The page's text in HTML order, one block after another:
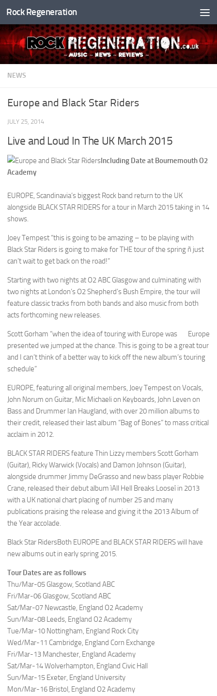
Skip to content
Rock Regeneration
NEWS
Europe and Black Star Riders
JULY 25, 2014
Live and Loud In The UK March 2015
Including Date at Bournemouth O2
Academy
EUROPE, Scandinavia’s biggest Rock band return to the UK
alongside BLACK STAR RIDERS for a tour in March 2015 taking in 14
shows.
Joey Tempest “this is going to be amazing – to be playing with
Black Star Riders is going to make for THE tour of the spring ñ just
can’t wait to get back on the road!”
Starting with two nights at O2 ABC Glasgow and culminating with
two nights at London’s O2 Shepherd’s Bush Empire, the tour will
feature classic tracks from both bands and also music from both
acts forthcoming new releases.
Europe
Scott Gorham “when the idea of touring with Europe was
presented we jumped at the chance. This is going to be a great tour
and I can’t think of a better way to kick off the new album’s touring
schedule”
EUROPE, featuring all original members, Joey Tempest on Vocals,
John Norum on Guitar, Mic Michaeli on Keyboards, John Leven on
Bass and Drummer Ian Haugland, with over 20 million albums to
their credit, released their last album “Bag of Bones” to mass critical
acclaim in 2012.
BLACK STAR RIDERS feature Thin Lizzy members Scott Gorham
(Guitar), Ricky Warwick (Vocals) and Damon Johnson (Guitar),
alongside drummer Jimmy DeGrasso and new bass player Robbie
Crane, released their debut album ìAll Hell Breaks Looseî in 2013
with a UK national chart placing of number 25 and many
publications praising the release and giving it the 2013 Album of
the Year accolade.
Black Star RidersBoth EUROPE and BLACK STAR RIDERS will have
new albums out in early spring 2015.
Tour Dates are as follows
Thu/Mar-05 Glasgow, Scotland ABC
Fri/Mar-06 Glasgow, Scotland ABC
Sat/Mar-07 Newcastle, England O2 Academy
Sun/Mar-08 Leeds, England O2 Academy
Tue/Mar-10 Nottingham, England Rock City
Wed/Mar-11 Cambridge, England Corn Exchange
Fri/Mar-13 Manchester, England Academy
Sat/Mar-14 Wolverhampton, England Civic Hall
Sun/Mar-15 Exeter, England University
Mon/Mar-16 Bristol, England O2 Academy